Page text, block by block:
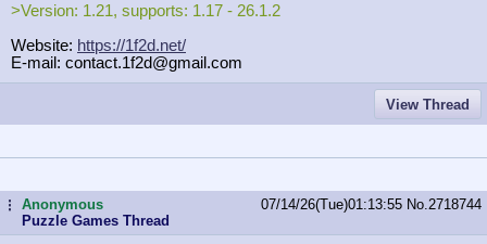
>Version: 1.21, supports: 1.17 - 26.1.2
Website: https://1f2d.net/
E-mail: contact.1f2d@gmail.com
View Thread
...Anonymous
Puzzle Games Thread
07/14/26(Tue)01:13:55 No. 2718744